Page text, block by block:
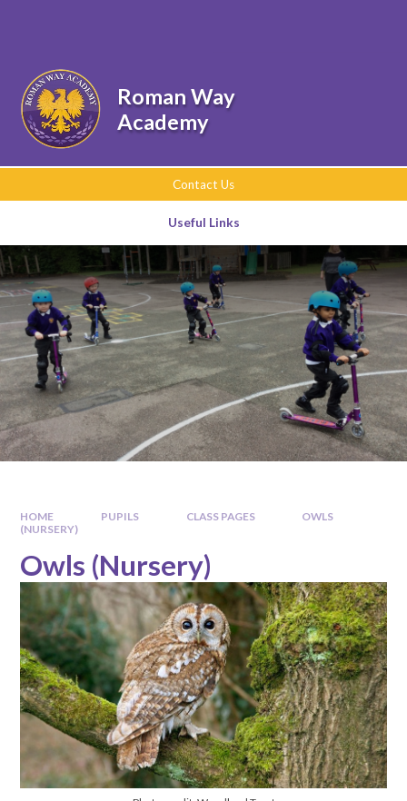
Contact Us
Useful Links
Roman Way
Academy
HOME PUPILS CLASS PAGES
OWLS
(NURSERY)
Owls (Nursery)